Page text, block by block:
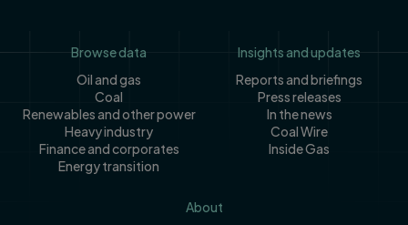
FooterBrowse data
Oil and gas
Coal
Renewables and other power
Heavy industry
Finance and corporates
Energy transition
Insights and updates
Reports and briefings
Press releases
In the news
Coal Wire
Inside Gas
About